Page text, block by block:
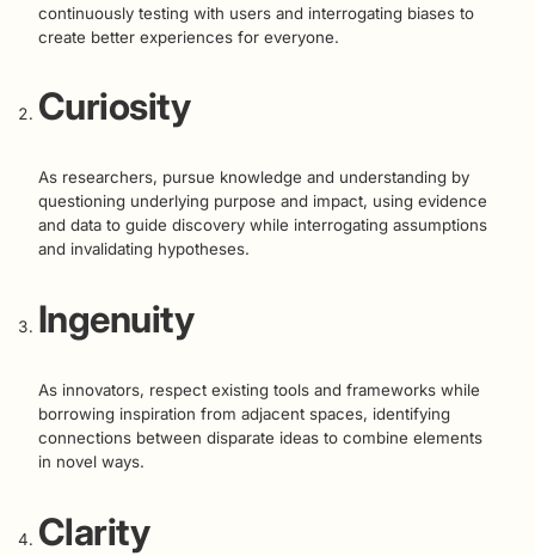
continuously testing with users and interrogating biases to
create better experiences for everyone.
Curiosity
As researchers, pursue knowledge and understanding by
questioning underlying purpose and impact, using evidence
and data to guide discovery while interrogating assumptions
and invalidating hypotheses.
Ingenuity
As innovators, respect existing tools and frameworks while
borrowing inspiration from adjacent spaces, identifying
connections between disparate ideas to combine elements
in novel ways.
Clarity